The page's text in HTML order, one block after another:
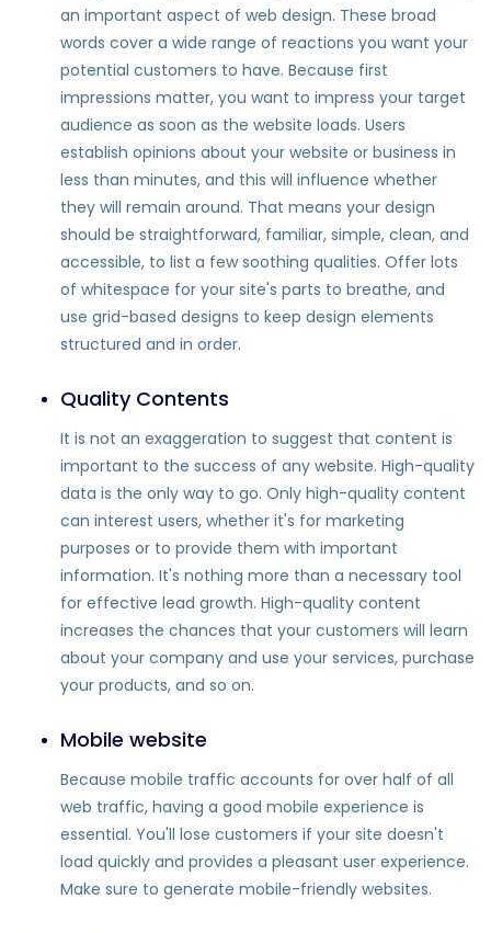
an important aspect of web design. These broad
words cover a wide range of reactions you want your
potential customers to have. Because first
impressions matter, you want to impress your target
audience as soon as the website loads. Users
establish opinions about your website or business in
less than minutes, and this will influence whether
they will remain around. That means your design
should be straightforward, familiar, simple, clean, and
accessible, to list a few soothing qualities. Offer lots
of whitespace for your site's parts to breathe, and
use grid-based designs to keep design elements
structured and in order.
Quality Contents
It is not an exaggeration to suggest that content is
important to the success of any website. High-quality
data is the only way to go. Only high-quality content
can interest users, whether it's for marketing
purposes or to provide them with important
information. It's nothing more than a necessary tool
for effective lead growth. High-quality content
increases the chances that your customers will learn
about your company and use your services, purchase
your products, and so on.
Mobile website
Because mobile traffic accounts for over half of all
web traffic, having a good mobile experience is
essential. You'll lose customers if your site doesn't
load quickly and provides a pleasant user experience.
Make sure to generate mobile-friendly websites.